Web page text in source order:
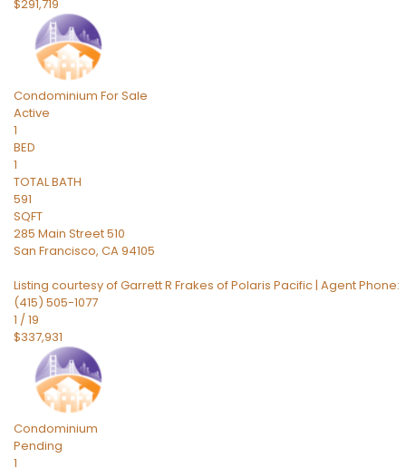
$291,719
Condominium For Sale
Active
1
BED
1
TOTAL BATH
591
SQFT
285 Main Street 510
San Francisco, CA94105
Listing courtesy of Garrett R Frakes of Polaris Pacific | Agent Phone:
(415) 505-1077
1 / 19
$337,931
Condominium
Pending
1